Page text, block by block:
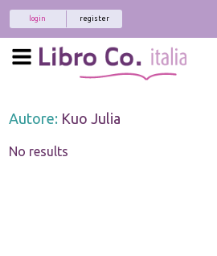
register
login
Autore: Kuo Julia
No results